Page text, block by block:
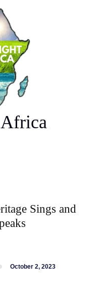
Sings and
October 2, 2023